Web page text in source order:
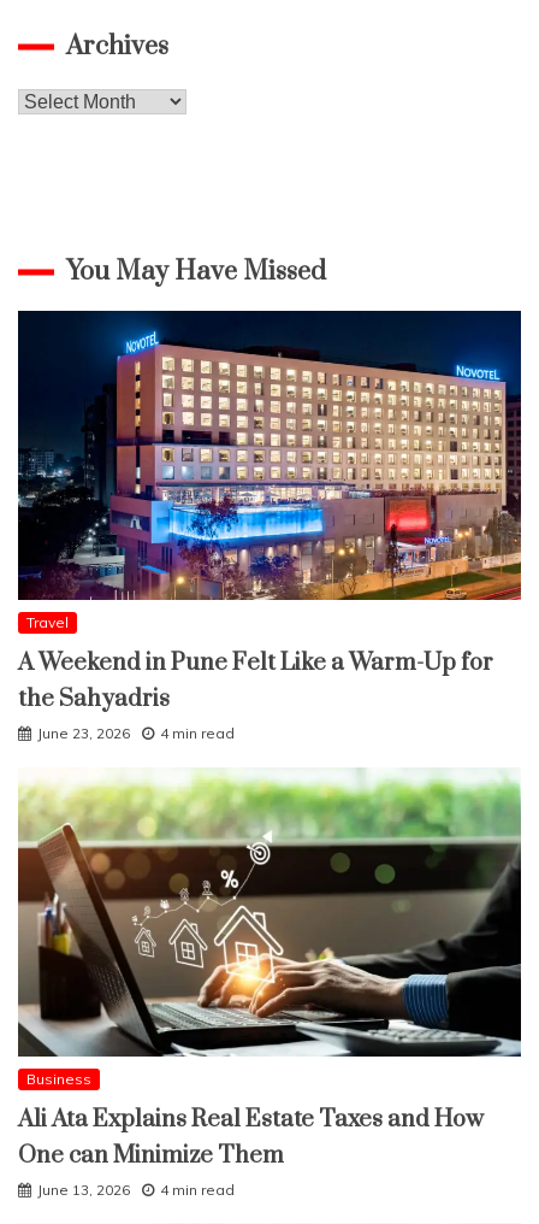
Archives
Archives
You May Have Missed
Travel
A Weekend in Pune Felt Like a Warm-Up for
the Sahyadris
June 23, 2026 4 min read
Business
Ali Ata Explains Real Estate Taxes and How
One can Minimize Them
June 13, 2026 4 min read